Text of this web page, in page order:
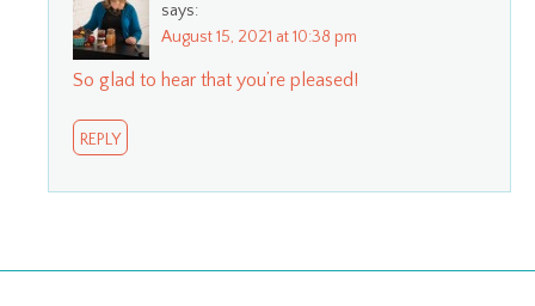
says:
August 15, 2021 at 10:38 pm
So glad to hear that you’re pleased!
REPLY